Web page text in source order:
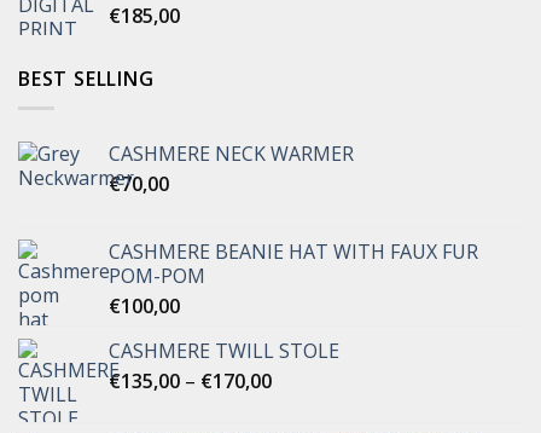
€185,00
BEST SELLING
CASHMERE NECK WARMER
€70,00
CASHMERE BEANIE HAT WITH FAUX FUR
POM-POM
€100,00
CASHMERE TWILL STOLE
€135,00 – €170,00Price